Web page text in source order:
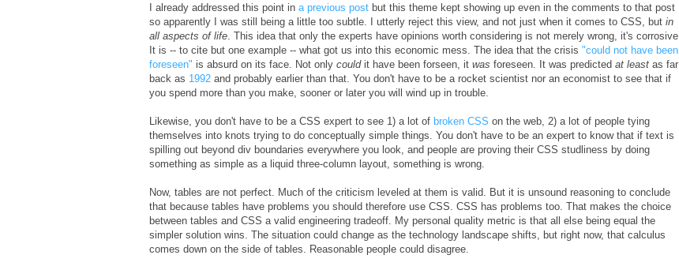
I already addressed this point in a previous post but this theme kept showing up even in the comments to that post
so apparently I was still being a little too subtle. I utterly reject this view, and not just when it comes to CSS, but in
all aspects of life . This idea that only the experts have opinions worth considering is not merely wrong, it's corrosive.
It is -- to cite but one example -- what got us into this economic mess. The idea that the crisis "could not have been
foreseen" is absurd on its face. Not only couldit have been forseen, it was foreseen. It was predicted at least as far
back as 1992 and probably earlier than that. You don't have to be a rocket scientist nor an economist to see that if
you spend more than you make, sooner or later you will wind up in trouble.
Likewise, you don't have to be a CSS expert to see 1) a lot of broken CSS on the web, 2) a lot of people tying
themselves into knots trying to do conceptually simple things. You don't have to be an expert to know that if text is
spilling out beyond div boundaries everywhere you look, and people are proving their CSS studliness by doing
something as simple as a liquid three-column layout, something is wrong.
Now, tables are not perfect. Much of the criticism leveled at them is valid. But it is unsound reasoning to conclude
that because tables have problems you should therefore use CSS. CSS has problems too. That makes the choice
between tables and CSS a valid engineering tradeoff. My personal quality metric is that all else being equal the
simpler solution wins. The situation could change as the technology landscape shifts, but right now, that calculus
comes down on the side of tables. Reasonable people could disagree.